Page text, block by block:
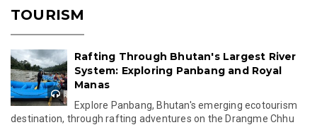
TOURISM
Rafting Through Bhutan's Largest River
System: Exploring Panbang and Royal
Manas
Explore Panbang, Bhutan's emerging ecotourism
destination, through rafting adventures on the Drangme Chhu